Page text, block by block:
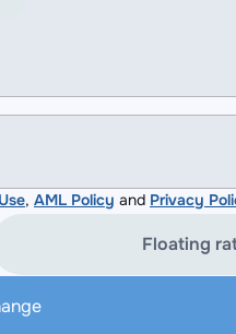
, AML Policy and Privacy
Floating